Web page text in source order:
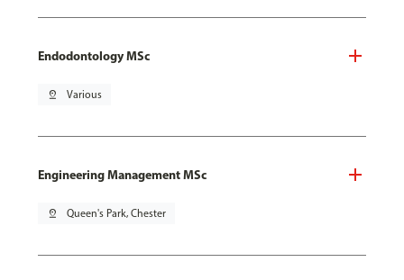
Endodontology MSc
pin_drop Various
Engineering Management MSc
pin_drop Queen's Park, Chester